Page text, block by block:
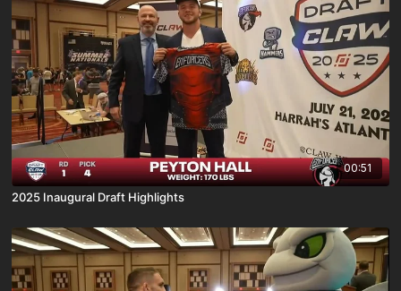
00:51
2025 Inaugural Draft Highlights